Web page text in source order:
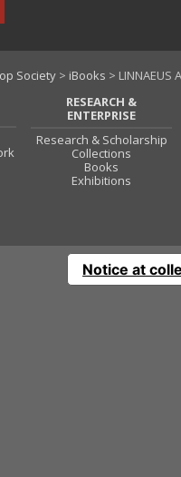
Society > iBooks > LINNAEUS
RESEARCH &
ENTERPRISE
Research & Scholarship
Collections
Books
Exhibitions
Notice at